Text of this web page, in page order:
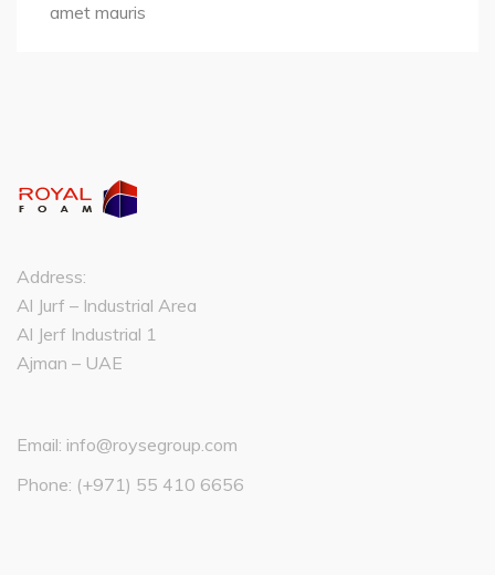
amet mauris
Address:
Al Jurf – Industrial Area
Al Jerf Industrial 1
Ajman – UAE
Email: info@roysegroup.com
Phone: (+971) 55 410 6656